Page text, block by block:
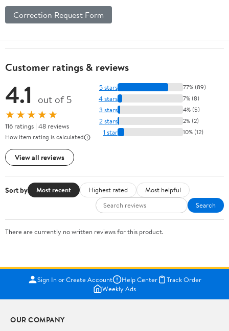
Correction Request Form
Customer ratings & reviews
4.1 out of 5
★★★★★
116 ratings | 48 reviews
How item rating is calculated
View all reviews
5 stars 77% (89)
4 stars 7% (8)
3 stars 4% (5)
2 stars 2% (2)
1 star 10% (12)
Sort by Most recent Highest rated
Most helpful
Search
There are currently no written reviews for this product.
Sign In or Create Account Help Center
Track Order
Weekly Ads
OUR COMPANY